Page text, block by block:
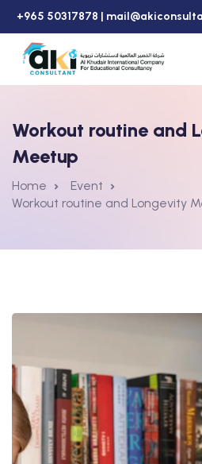
+965 50317878 |
Workout routine and
Meetup
Home
Event
Workout routine and Longevity